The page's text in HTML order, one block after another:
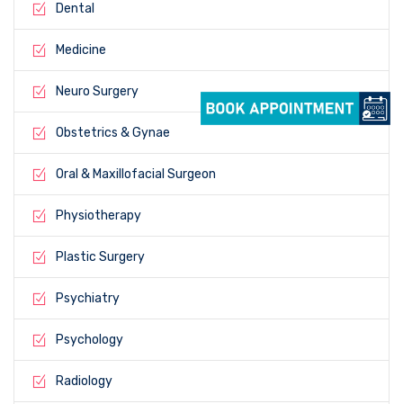
Dental
Medicine
Neuro Surgery
Obstetrics & Gynae
Oral & Maxillofacial Surgeon
Physiotherapy
Plastic Surgery
Psychiatry
Psychology
Radiology